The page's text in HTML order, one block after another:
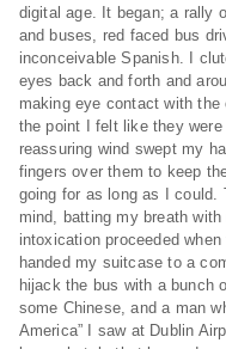
digital age. It began; a rally
and buses, red faced bus
inconceivable Spanish. I
eyes back and forth and
making eye contact with
the point I felt like they
reassuring wind swept my
fingers over them to keep
going for as long as I could.
mind, batting my breath
intoxication proceeded
handed my suitcase to a
hijack the bus with a bunch
some Chinese, and a man
America” I saw at Dublin